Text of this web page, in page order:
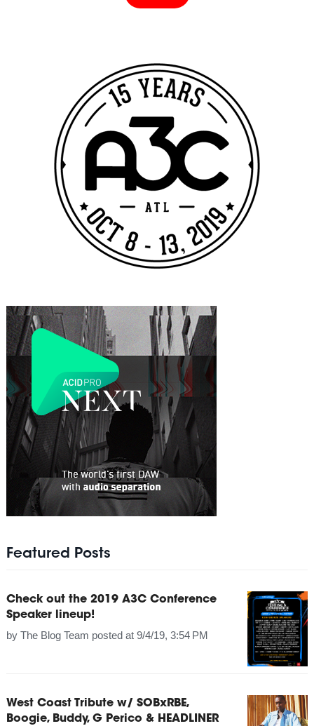
Featured Posts
Check out the 2019 A3C Conference
Speaker lineup!
by The Blog Team posted at 9/4/19, 3:54 PM
West Coast Tribute w/ SOBxRBE,
Boogie, Buddy, G Perico & HEADLINER